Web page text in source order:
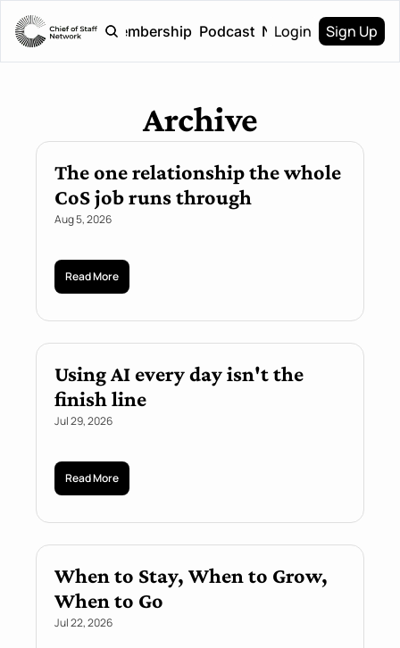
Home Membership Podcast Newsletter
Login Sign Up
Archive
The one relationship the whole
CoS job runs through
Aug 5, 2026
Read More
Using AI every day isn't the
finish line
Jul 29, 2026
Read More
When to Stay, When to Grow,
When to Go
Jul 22, 2026